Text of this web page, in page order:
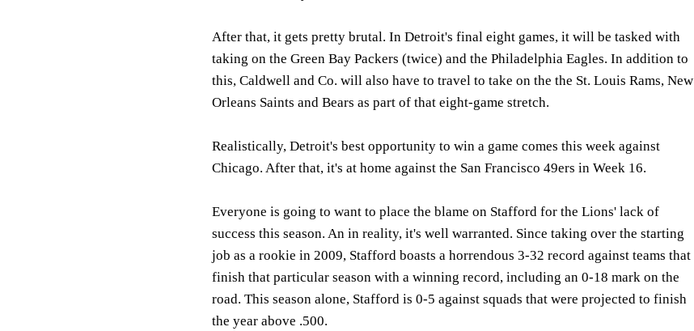
After that, it gets pretty brutal. In Detroit's final eight games, it will be tasked with
taking on the Green Bay Packers (twice) and the Philadelphia Eagles. In addition to
this, Caldwell and Co. will also have to travel to take on the the St. Louis Rams, New
Orleans Saints and Bears as part of that eight-game stretch.
Realistically, Detroit's best opportunity to win a game comes this week against
Chicago. After that, it's at home against the San Francisco 49ers in Week 16.
Everyone is going to want to place the blame on Stafford for the Lions' lack of
success this season. An in reality, it's well warranted. Since taking over the starting
job as a rookie in 2009, Stafford boasts a horrendous 3-32 record against teams that
finish that particular season with a winning record, including an 0-18 mark on the
road. This season alone, Stafford is 0-5 against squads that were projected to finish
the year above .500.